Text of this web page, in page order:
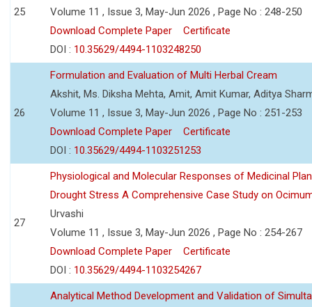
25
Volume 11 , Issue 3, May-Jun 2026 , Page No : 248-250
Download Complete Paper
Certificate
DOI : 10.35629/4494-1103248250
26
Formulation and Evaluation of Multi Herbal Cream
Akshit, Ms. Diksha Mehta, Amit, Amit Kumar, Aditya
Volume 11 , Issue 3, May-Jun 2026 , Page No : 251-253
Download Complete Paper
Certificate
DOI : 10.35629/4494-1103251253
27
Physiological and Molecular Responses of Medicinal
Drought Stress A Comprehensive Case Study on
Urvashi
Volume 11 , Issue 3, May-Jun 2026 , Page No : 254-267
Download Complete Paper
Certificate
DOI : 10.35629/4494-1103254267
Analytical Method Development and Validation of